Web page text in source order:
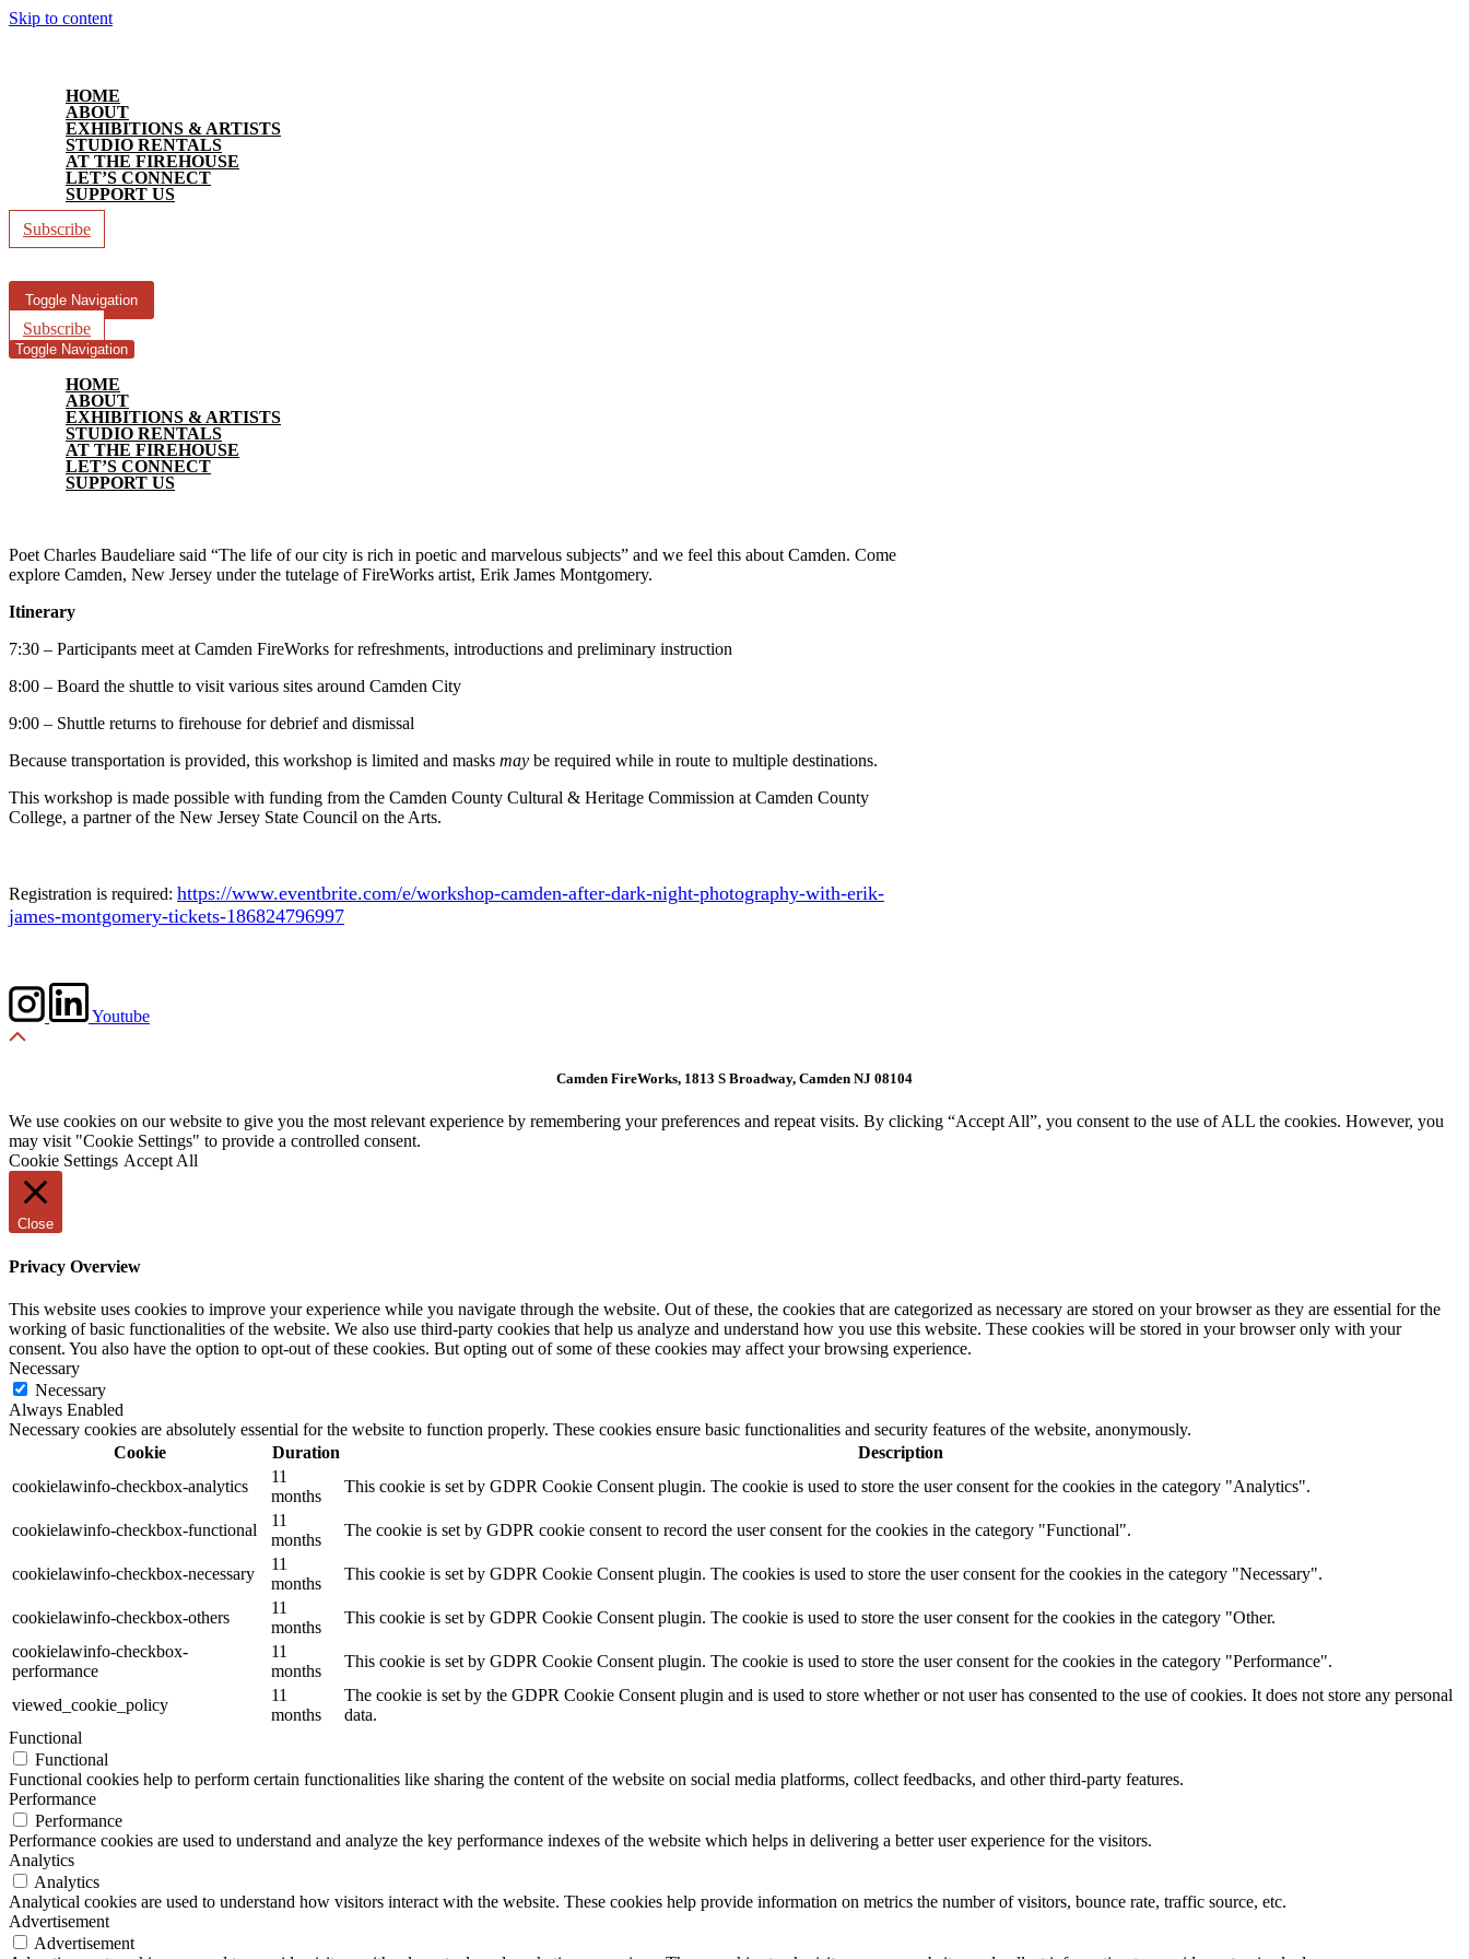
Skip to content
HOME
ABOUT
EXHIBITIONS & ARTISTS
STUDIO RENTALS
AT THE FIREHOUSE
LET’S CONNECT
SUPPORT US
Subscribe
Toggle Navigation
Subscribe
Toggle Navigation
HOME
ABOUT
EXHIBITIONS & ARTISTS
STUDIO RENTALS
AT THE FIREHOUSE
LET’S CONNECT
SUPPORT US
Poet Charles Baudeliare said “The life of our city is rich in poetic and marvelous subjects” and we feel this about Camden. Come
explore Camden, New Jersey under the tutelage of FireWorks artist, Erik James Montgomery.
Itinerary
7:30 – Participants meet at Camden FireWorks for refreshments, introductions and preliminary instruction
8:00 – Board the shuttle to visit various sites around Camden City
9:00 – Shuttle returns to firehouse for debrief and dismissal
Because transportation is provided, this workshop is limited and masks may be required while in route to multiple destinations.
This workshop is made possible with funding from the Camden County Cultural & Heritage Commission at Camden County
College, a partner of the New Jersey State Council on the Arts.
Registration is required: https://www.eventbrite.com/e/workshop-camden-after-dark-night-photography-with-erik-
james-montgomery-tickets-186824796997
Youtube
Camden FireWorks, 1813 S Broadway, Camden NJ 08104
We use cookies on our website to give you the most relevant experience by remembering your preferences and repeat visits. By clicking “Accept All”, you consent to the use of ALL the cookies. However, you
may visit "Cookie Settings" to provide a controlled consent.
Cookie Settings Accept All
Close
Privacy Overview
This website uses cookies to improve your experience while you navigate through the website. Out of these, the cookies that are categorized as necessary are stored on your browser as they are essential for the
working of basic functionalities of the website. We also use third-party cookies that help us analyze and understand how you use this website. These cookies will be stored in your browser only with your
consent. You also have the option to opt-out of these cookies. But opting out of some of these cookies may affect your browsing experience.
Necessary
Necessary
Always Enabled
Necessary cookies are absolutely essential for the website to function properly. These cookies ensure basic functionalities and security features of the website, anonymously.
Cookie
Duration
Description
cookielawinfo-checkbox-analytics
11
months
This cookie is set by GDPR Cookie Consent plugin. The cookie is used to store the user consent for the cookies in the category "Analytics".
cookielawinfo-checkbox-functional
11
months
The cookie is set by GDPR cookie consent to record the user consent for the cookies in the category "Functional".
cookielawinfo-checkbox-necessary
11
months
This cookie is set by GDPR Cookie Consent plugin. The cookies is used to store the user consent for the cookies in the category "Necessary".
cookielawinfo-checkbox-others
11
months
This cookie is set by GDPR Cookie Consent plugin. The cookie is used to store the user consent for the cookies in the category "Other.
cookielawinfo-checkbox-
performance
11
months
This cookie is set by GDPR Cookie Consent plugin. The cookie is used to store the user consent for the cookies in the category "Performance".
viewed_cookie_policy
11
months
The cookie is set by the GDPR Cookie Consent plugin and is used to store whether or not user has consented to the use of cookies. It does not store any personal
data.
Functional
Functional
Functional cookies help to perform certain functionalities like sharing the content of the website on social media platforms, collect feedbacks, and other third-party features.
Performance
Performance
Performance cookies are used to understand and analyze the key performance indexes of the website which helps in delivering a better user experience for the visitors.
Analytics
Analytics
Analytical cookies are used to understand how visitors interact with the website. These cookies help provide information on metrics the number of visitors, bounce rate, traffic source, etc.
Advertisement
Advertisement